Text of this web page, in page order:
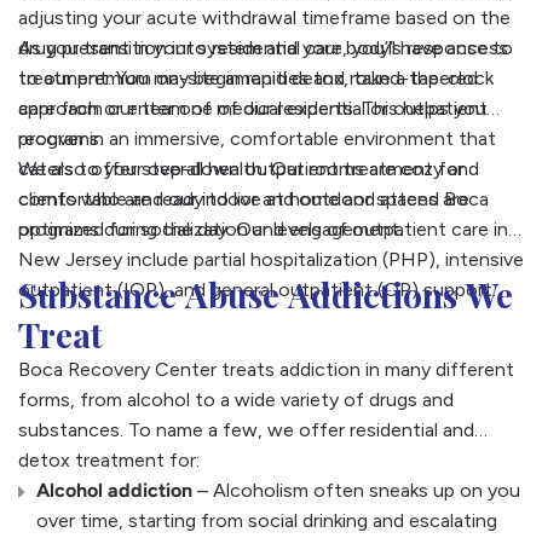
adjusting your acute withdrawal timeframe based on the
drug present in your system and your body’s response to
treatment. You may begin rapid detox, take a tapered
approach or enter one of our residential or outpatient
programs.
As you transition into residential care, you’ll have access
to our premium on-site amenities and round-the-clock
care from our team of medical experts. This helps you
recover in an immersive, comfortable environment that
caters to your overall health. Our rooms are cozy and
comfortable and our indoor and outdoor spaces are
optimized for socialization and engagement.
We also offer step-down outpatient treatment for
clients who are ready to live at home and attend Boca
programs during the day. Our levels of outpatient care in
New Jersey include partial hospitalization (PHP), intensive
outpatient (IOP), and general outpatient (OP) support.
Substance Abuse Addictions We
Treat
Boca Recovery Center treats addiction in many different
forms, from alcohol to a wide variety of drugs and
substances. To name a few, we offer residential and
detox treatment for:
Alcohol addiction – Alcoholism often sneaks up on you
over time, starting from social drinking and escalating